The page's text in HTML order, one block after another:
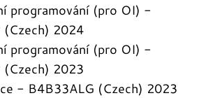
programování (pro OI) -
(Czech) 2024
programování (pro OI) -
(Czech) 2023
- B4B33ALG (Czech) 2023